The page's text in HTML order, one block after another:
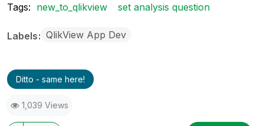
Tags: new_to_qlikview set analysis question
Labels QlikView App Dev
Ditto - same here!
1,039 Views